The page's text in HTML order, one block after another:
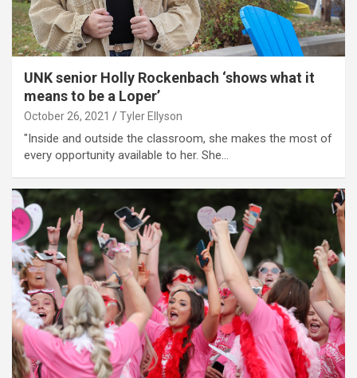
UNK senior Holly Rockenbach ‘shows what it
means to be a Loper’
October 26, 2021 Tyler Ellyson
"Inside and outside the classroom, she makes the most of
every opportunity available to her. She…